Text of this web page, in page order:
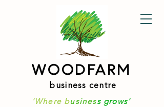
WOODFARM
business centre
'Where business grows'